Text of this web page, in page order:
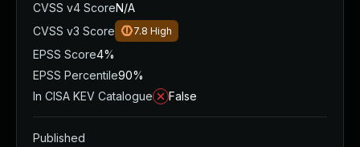
CVSS v4 ScoreN/A
CVSS v3 Score
7.8 High
EPSS Score4%
EPSS Percentile90%
In CISA KEV Catalogue
False
Published